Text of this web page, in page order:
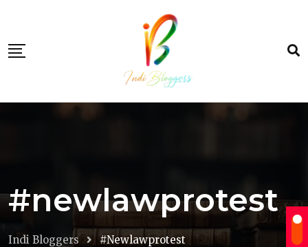
content
#newlawprotest
Indi Bloggers #newlawprotest